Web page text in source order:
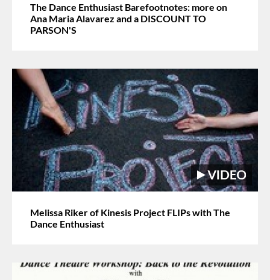
The Dance Enthusiast Barefootnotes: more on
Ana Maria Alavarez and a DISCOUNT TO
PARSON'S
Melissa Riker of Kinesis Project FLIPs with The
Dance Enthusiast